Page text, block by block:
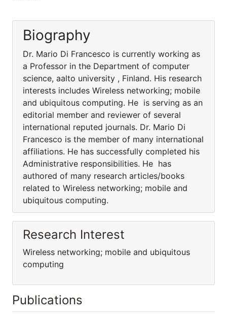
Biography
Dr. Mario Di Francesco is currently working as
a Professor in the Department of computer
science, aalto university , Finland. His research
interests includes Wireless networking; mobile
and ubiquitous computing. He is serving as an
editorial member and reviewer of several
international reputed journals. Dr. Mario Di
Francesco is the member of many international
affiliations. He has successfully completed his
Administrative responsibilities. He has
authored of many research articles/books
related to Wireless networking; mobile and
ubiquitous computing.
Research Interest
Wireless networking; mobile and ubiquitous
computing
Publications